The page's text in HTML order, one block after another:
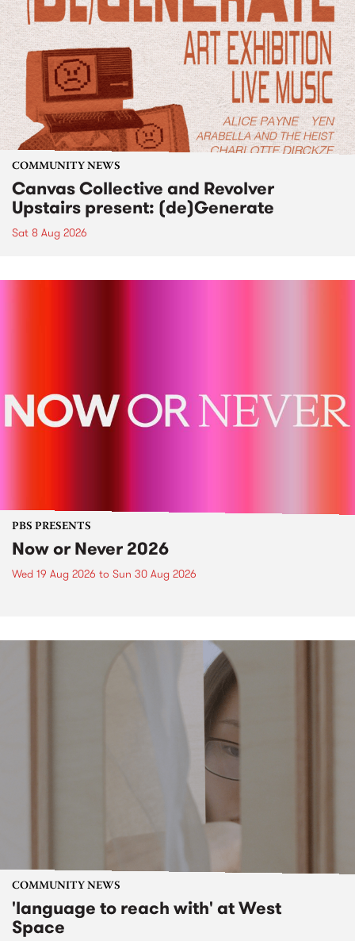
COMMUNITY NEWS
Canvas Collective and Revolver
Upstairs present: (de)Generate
Sat 8 Aug 2026
PBS PRESENTS
Now or Never 2026
Wed 19 Aug 2026 to Sun 30 Aug 2026
COMMUNITY NEWS
'language to reach with' at West
Space